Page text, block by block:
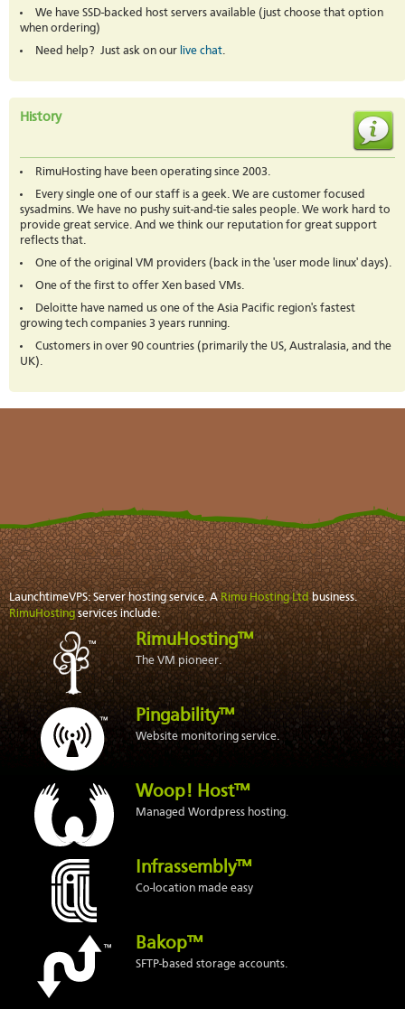
We have SSD-backed host servers available (just choose that option
when ordering)
Need help? Just ask on our live chat.
History
RimuHosting have been operating since 2003.
Every single one of our staff is a geek. We are customer focused
sysadmins. We have no pushy suit-and-tie sales people. We work hard to
provide great service. And we think our reputation for great support
reflects that.
One of the original VM providers (back in the 'user mode linux' days).
One of the first to offer Xen based VMs.
Deloitte have named us one of the Asia Pacific region's fastest
growing tech companies 3 years running.
Customers in over 90 countries (primarily the US, Australasia, and the
UK).
LaunchtimeVPS: Server hosting service. ARimu Hosting Ltdbusiness.
RimuHostingservices include:
RimuHosting™
The VM pioneer.
Pingability™
Website monitoring service.
Woop! Host™
Managed Wordpress hosting.
Infrassembly™
Co-location made easy
Bakop™
SFTP-based storage accounts.